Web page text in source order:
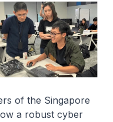
of the Singapore
a robust cyber